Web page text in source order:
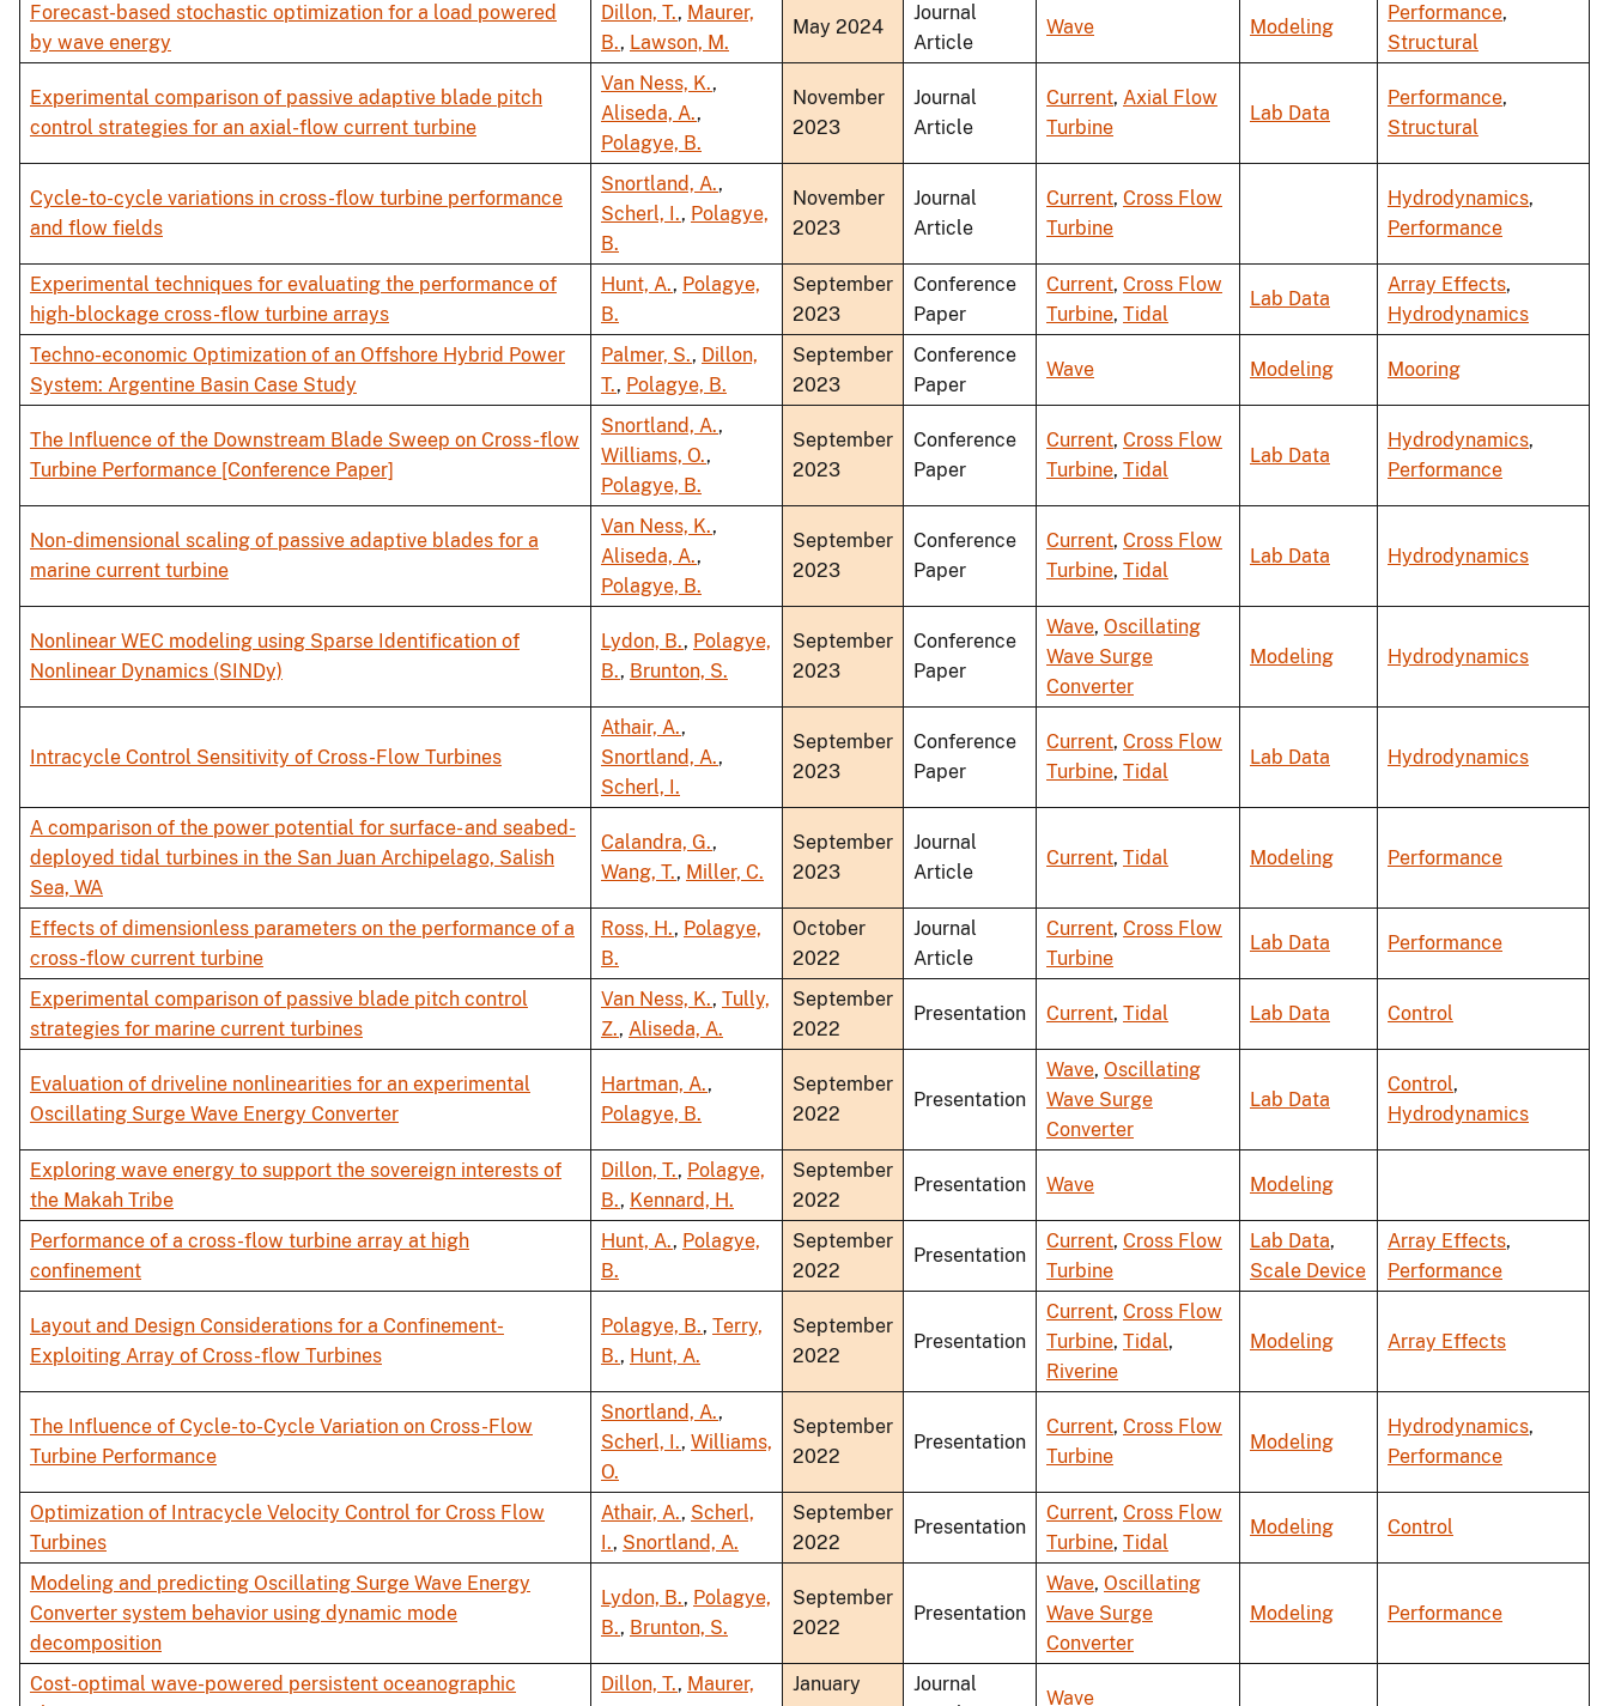
Forecast-based stochastic optimization for a load powered
by wave energy
Dillon, T., Maurer,
B., Lawson, M.
May 2024
Journal
Article
Wave Modeling
Performance,
Structural
Experimental comparison of passive adaptive blade pitch
control strategies for an axial-flow current turbine
Van Ness, K.,
Aliseda, A.,
Polagye, B.
November
2023
Journal
Article
Current, Axial Flow
Turbine
Lab Data
Performance,
Structural
Cycle-to-cycle variations in cross-flow turbine performance
and flow fields
Snortland, A.,
Scherl, I., Polagye,
B.
November
2023
Journal
Article
Current, Cross Flow
Turbine
Hydrodynamics,
Performance
Experimental techniques for evaluating the performance of
high-blockage cross-flow turbine arrays
Hunt, A., Polagye,
B.
September
2023
Conference
Paper
Current, Cross Flow
Turbine, Tidal
Lab Data
Array Effects,
Hydrodynamics
Techno-economic Optimization of an Offshore Hybrid Power
System: Argentine Basin Case Study
Palmer, S., Dillon,
T., Polagye, B.
September
2023
Conference
Paper
Wave Modeling Mooring
The Influence of the Downstream Blade Sweep on Cross-flow
Turbine Performance [Conference Paper]
Snortland, A.,
Williams, O.,
Polagye, B.
September
2023
Conference
Paper
Current, Cross Flow
Turbine, Tidal
Lab Data
Hydrodynamics,
Performance
Non-dimensional scaling of passive adaptive blades for a
marine current turbine
Van Ness, K.,
Aliseda, A.,
Polagye, B.
September
2023
Conference
Paper
Current, Cross Flow
Turbine, Tidal
Lab Data Hydrodynamics
Nonlinear WEC modeling using Sparse Identification of
Nonlinear Dynamics (SINDy)
Lydon, B., Polagye,
B., Brunton, S.
September
2023
Conference
Paper
Wave, Oscillating
Wave Surge
Converter
Modeling Hydrodynamics
Intracycle Control Sensitivity of Cross-Flow Turbines
Athair, A.,
Snortland, A.,
Scherl, I.
September
2023
Conference
Paper
Current, Cross Flow
Turbine, Tidal
Lab Data Hydrodynamics
A comparison of the power potential for surface- and seabed-
deployed tidal turbines in the San Juan Archipelago, Salish
Sea, WA
Calandra, G.,
Wang, T., Miller, C.
September
2023
Journal
Article
Current, Tidal Modeling Performance
Effects of dimensionless parameters on the performance of a
cross-flow current turbine
Ross, H., Polagye,
B.
October
2022
Journal
Article
Current, Cross Flow
Turbine
Lab Data Performance
Experimental comparison of passive blade pitch control
strategies for marine current turbines
Van Ness, K., Tully,
Z., Aliseda, A.
September
2022
Presentation Current, Tidal Lab Data Control
Evaluation of driveline nonlinearities for an experimental
Oscillating Surge Wave Energy Converter
Hartman, A.,
Polagye, B.
September
2022
Presentation
Wave, Oscillating
Wave Surge
Converter
Lab Data
Control,
Hydrodynamics
Exploring wave energy to support the sovereign interests of
the Makah Tribe
Dillon, T., Polagye,
B., Kennard, H.
September
2022
Presentation Wave Modeling
Performance of a cross-flow turbine array at high
confinement
Hunt, A., Polagye,
B.
September
2022
Presentation
Current, Cross Flow
Turbine
Lab Data,
Scale Device
Array Effects,
Performance
Layout and Design Considerations for a Confinement-
Exploiting Array of Cross-flow Turbines
Polagye, B., Terry,
B., Hunt, A.
September
2022
Presentation
Current, Cross Flow
Turbine, Tidal,
Riverine
Modeling Array Effects
The Influence of Cycle-to-Cycle Variation on Cross-Flow
Turbine Performance
Snortland, A.,
Scherl, I., Williams,
O.
September
2022
Presentation
Current, Cross Flow
Turbine
Modeling
Hydrodynamics,
Performance
Optimization of Intracycle Velocity Control for Cross Flow
Turbines
Athair, A., Scherl,
I., Snortland, A.
September
2022
Presentation
Current, Cross Flow
Turbine, Tidal
Modeling Control
Modeling and predicting Oscillating Surge Wave Energy
Converter system behavior using dynamic mode
decomposition
Lydon, B., Polagye,
B., Brunton, S.
September
2022
Presentation
Wave, Oscillating
Wave Surge
Converter
Modeling Performance
Cost-optimal wave-powered persistent oceanographic
Dillon, T., Maurer,
January
Journal
Wave